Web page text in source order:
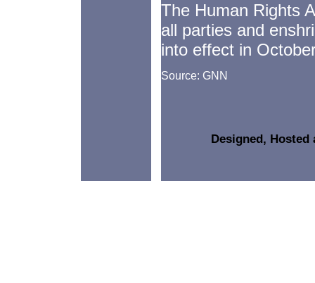
The Human Rights
all parties and
into effect in
Source: GNN
Designed, Hosted